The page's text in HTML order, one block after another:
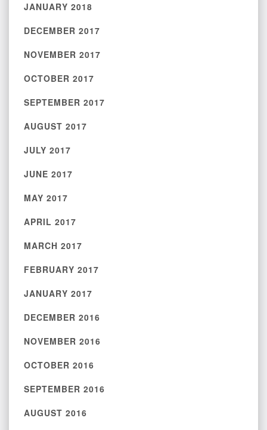
JANUARY 2018
DECEMBER 2017
NOVEMBER 2017
OCTOBER 2017
SEPTEMBER 2017
AUGUST 2017
JULY 2017
JUNE 2017
MAY 2017
APRIL 2017
MARCH 2017
FEBRUARY 2017
JANUARY 2017
DECEMBER 2016
NOVEMBER 2016
OCTOBER 2016
SEPTEMBER 2016
AUGUST 2016